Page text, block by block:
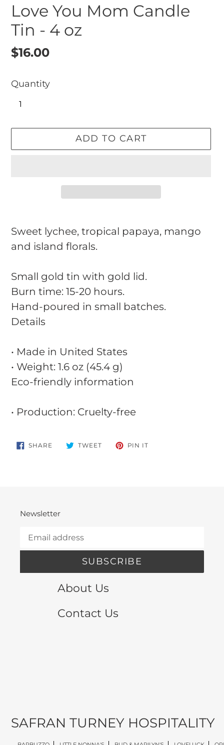
Love You Mom Candle
Tin - 4 oz
Regular
$16.00
Quantity
ADD TO CART
product
to
cart
Sweet lychee, tropical papaya, mango
and island florals.
Small gold tin with gold lid.
Burn time: 15-20 hours.
Hand-poured in small batches.
Details
• Made in United States
• Weight: 1.6 oz (45.4 g)
Eco-friendly information
• Production: Cruelty-free
SHARE SHARE
ON
TWEETTWEET PIN IT
Newsletter
SUBSCRIBE
About Us
Contact Us
SAFRAN TURNEY HOSPITALITY